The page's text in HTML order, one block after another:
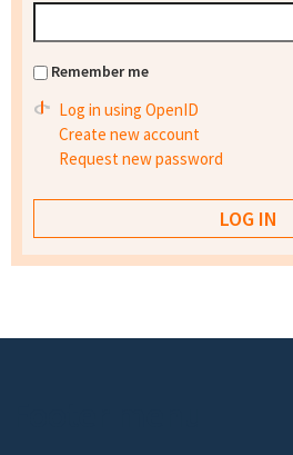
Remember me
Log in using OpenID
Create new account
Request new password